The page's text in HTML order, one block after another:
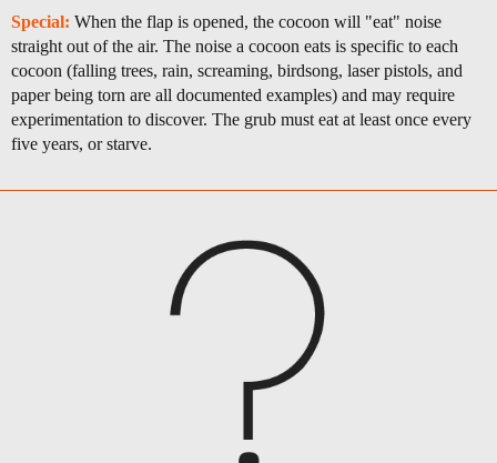
Special: When the flap is opened, the cocoon will "eat" noise
straight out of the air. The noise a cocoon eats is specific to each
cocoon (falling trees, rain, screaming, birdsong, laser pistols, and
paper being torn are all documented examples) and may require
experimentation to discover. The grub must eat at least once every
five years, or starve.